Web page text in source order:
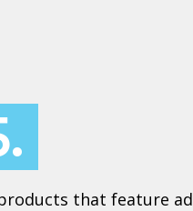
that feature